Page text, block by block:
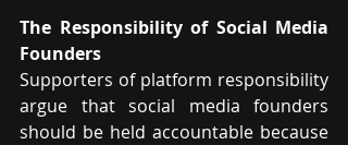
The Responsibility of Social Media
Founders
Supporters of platform responsibility
argue that social media founders